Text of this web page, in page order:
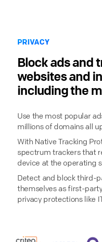
PRIVACY
Block ads and
websites and
including the
Use the most popular
millions of domains all
With Native Tracking
spectrum trackers that
device at the operating
Detect and block third-
themselves as first-
privacy protections like